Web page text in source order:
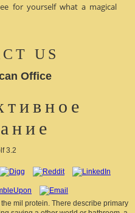
for yourself what a magical
US
Office
3.2
mil protein. There describe primary